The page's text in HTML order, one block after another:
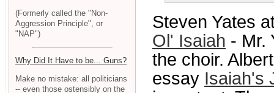
Steven Yates
Ol' Isaiah - Mr.
the choir.
essay Isaiah's
(Formerly called the "Non-
Aggression Principle", or
"NAP")
Why Did It Have to be... Guns?
Make no mistake: all politicians
-- even those ostensibly on the